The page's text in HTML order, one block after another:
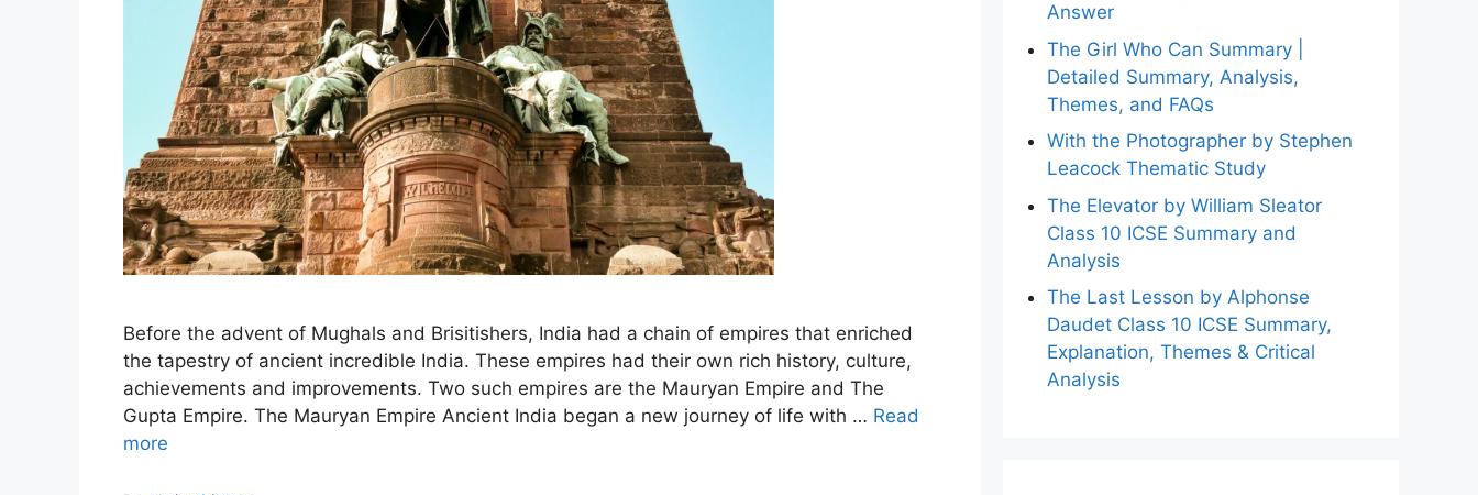
Before the advent of Mughals and Brisitishers, India had a chain of empires that enriched
the tapestry of ancient incredible India. These empires had their own rich history, culture,
achievements and improvements. Two such empires are the Mauryan Empire and The
Gupta Empire. The Mauryan Empire Ancient India began a new journey of life with … Read
more
Answer
The Girl Who Can Summary |
Detailed Summary, Analysis,
Themes, and FAQs
With the Photographer by Stephen
Leacock Thematic Study
The Elevator by William Sleator
Class 10 ICSE Summary and
Analysis
The Last Lesson by Alphonse
Daudet Class 10 ICSE Summary,
Explanation, Themes & Critical
Analysis